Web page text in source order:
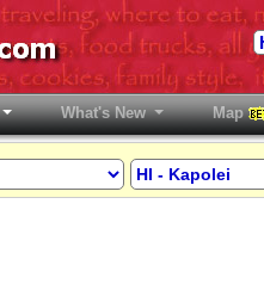
What's New Map